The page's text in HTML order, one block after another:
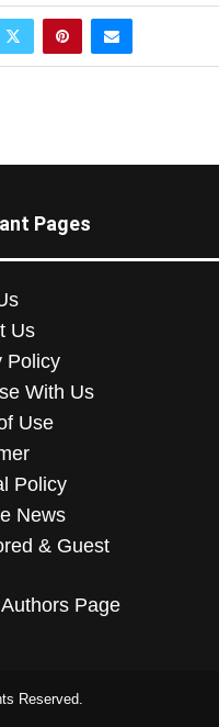
Pages
Us
Policy
With Us
Use
Policy
News
& Guest
Page
Reserved.